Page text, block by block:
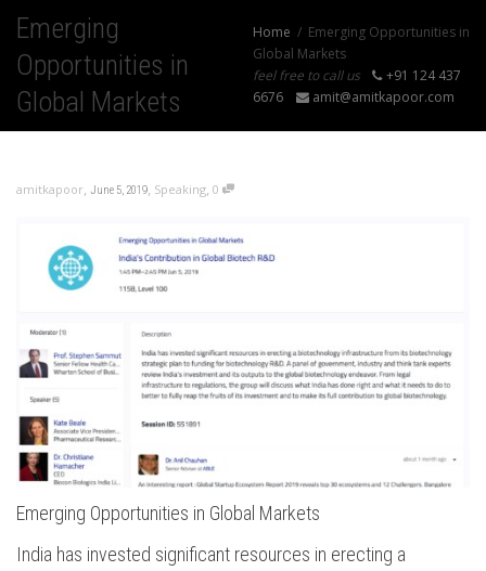
Emerging
Opportunities in
Global Markets
Home
Emerging Opportunities in
Global Markets
feel free to call us
+91 124 437
6676
amit@amitkapoor.com
amitkapoor, June 5, 2019, Speaking, 0
Emerging Opportunities in Global Markets
India has invested significant resources in erecting a